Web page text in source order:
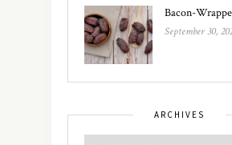
Bacon-
September 30,
ARCHIVES